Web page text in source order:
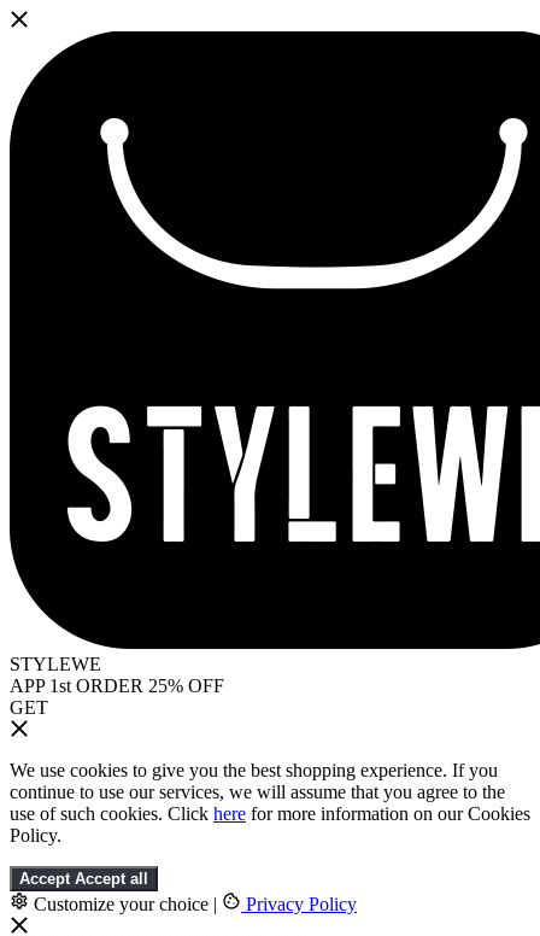
STYLEWE
APP 1st ORDER 25% OFF
GET
We use cookies to give you the best shopping experience. If you
continue to use our services, we will assume that you agree to the
use of such cookies. Click here for more information on our Cookies
Policy.
Accept Accept all
Customize your choice | Privacy Policy